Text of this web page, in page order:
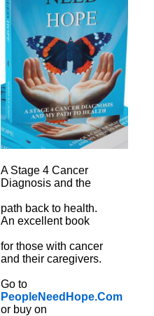
A Stage 4 Cancer
Diagnosis and the
path back to health.
An excellent book
for those with cancer
and their caregivers.
Go to
PeopleNeedHope.Com
or buy on